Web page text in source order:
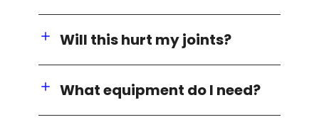
Will this hurt my joints?
What equipment do I need?